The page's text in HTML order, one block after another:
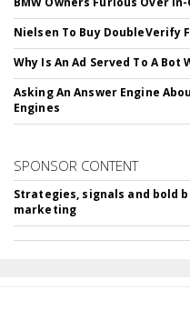
Nielsen To Buy DoubleVerify
Why Is An Ad Served To A
Asking An Answer Engine
Engines
SPONSOR CONTENT
Strategies, signals and bold
marketing